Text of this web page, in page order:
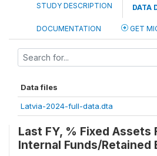
STUDY DESCRIPTION DATA
DOCUMENTATION GET
Data files
Latvia-2024-full-data.dta
Last FY, % Fixed Assets
Internal Funds/Retained